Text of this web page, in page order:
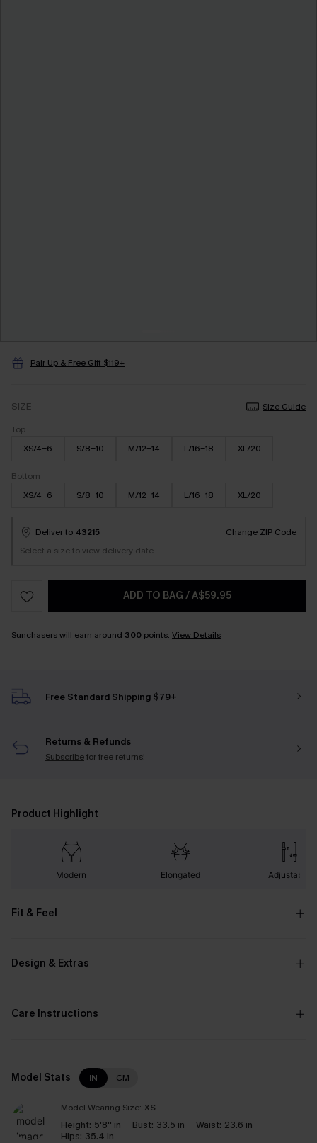
Pair Up & Free Gift $119+
SIZE
Size Guide
Top
XS/4-6
S/8-10 M/12-14 L/16-18 XL/20
Bottom
XS/4-6
S/8-10 M/12-14 L/16-18 XL/20
Deliver to 43215
Change ZIP Code
Select a size to view delivery date
ADD TO BAG /A$59.95
Sunchasers will earn around 300 points. View Details
Free Standard Shipping $79+
Returns & Refunds
Subscribefor free returns!
Product Highlight
Modern Elongated Adjustable
Fit & Feel
Design & Extras
Care Instructions
Model Stats IN CM
Model Wearing Size: XS
Height: 5'8'' in Bust: 33.5 in Waist: 23.6 in
Hips: 35.4 in